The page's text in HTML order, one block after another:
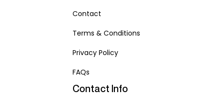
Contact
Terms & Conditions
Privacy Policy
FAQs
Contact Info